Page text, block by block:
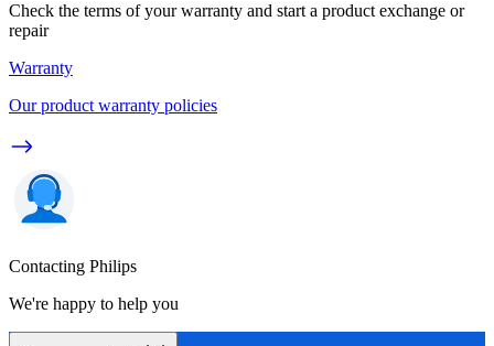
Check the terms of your warranty and start a product exchange or
repair
Warranty
Our product warranty policies
Contacting Philips
We're happy to help you